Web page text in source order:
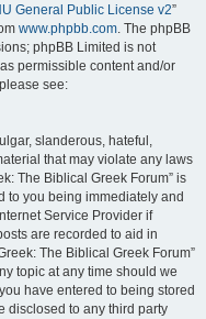
General Public License v2”
www.phpbb.com. The phpBB
phpBB Limited is not
permissible content and/or
see:
slanderous, hateful,
that may violate any laws
The Biblical Greek Forum” is
to you being immediately and
Service Provider if
are recorded to aid in
The Biblical Greek Forum”
topic at any time should we
have entered to being stored
disclosed to any third party